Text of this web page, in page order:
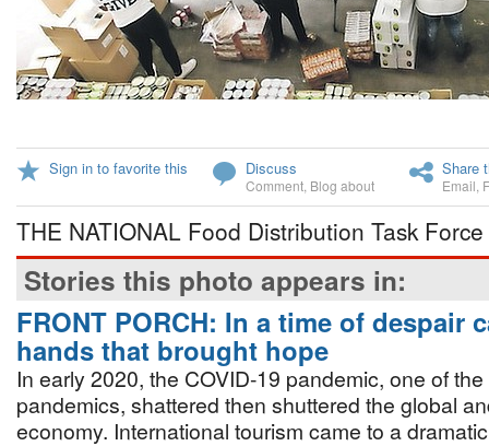
Sign in to favorite this Discuss
Comment Blog about
Share
Email
THE NATIONAL Food Distribution Task
Stories this photo appears in:
FRONT PORCH: In a time of despair
hands that brought hope
In early 2020, the COVID-19 pandemic, one of
pandemics, shattered then shuttered the global
economy. International tourism came to a